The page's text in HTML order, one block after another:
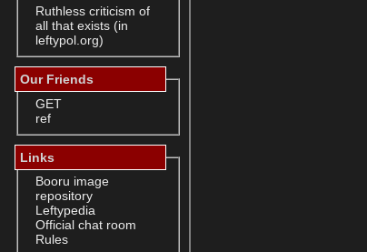
Ruthless criticism of
all that exists (in
leftypol.org)
Our Friends
GET
ref
Links
Booru image
repository
Leftypedia
Official chat room
Rules